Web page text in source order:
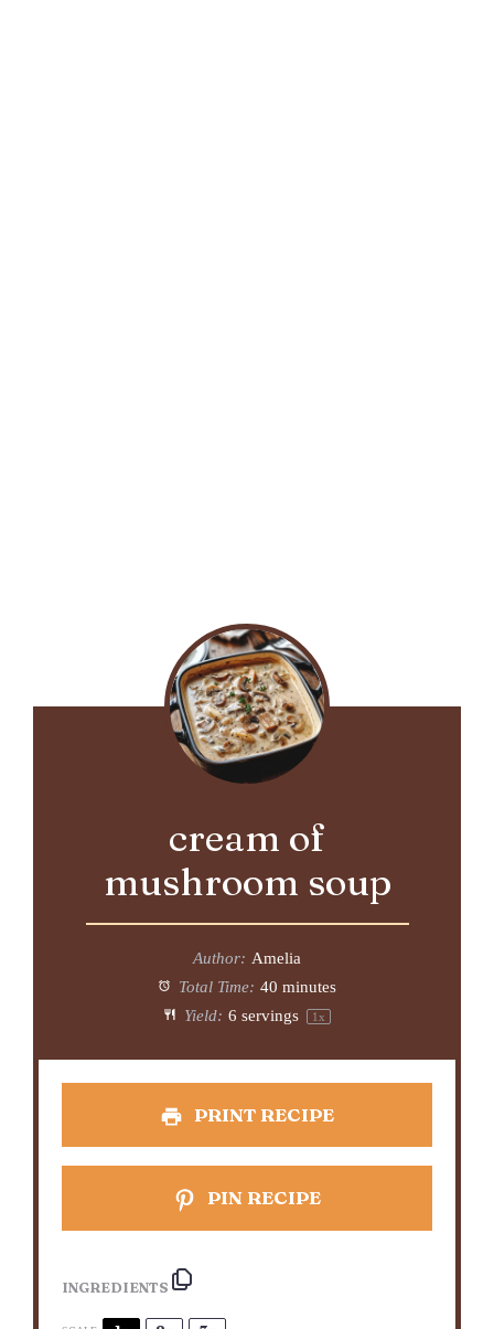
cream of
mushroom soup
Author: Amelia
Total Time: 40 minutes
Yield: 6 servings 1x
PRINT RECIPE
PIN RECIPE
INGREDIENTS